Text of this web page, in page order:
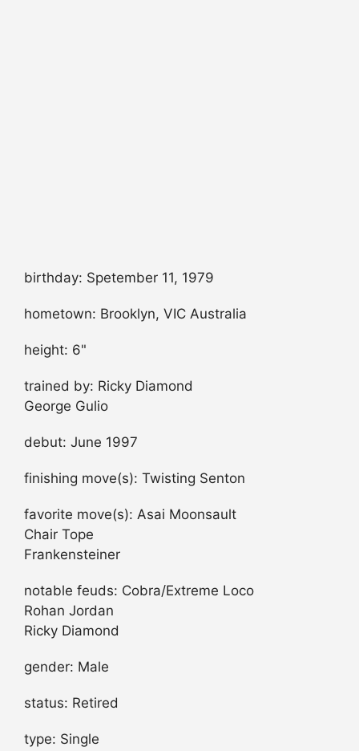
birthday: Spetember 11, 1979
hometown: Brooklyn, VIC Australia
height: 6"
trained by: Ricky Diamond
George Gulio
debut: June 1997
finishing move(s): Twisting Senton
favorite move(s): Asai Moonsault
Chair Tope
Frankensteiner
notable feuds: Cobra/Extreme Loco
Rohan Jordan
Ricky Diamond
gender: Male
status: Retired
type: Single